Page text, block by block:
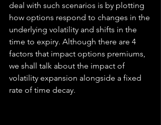
deal with such scenarios is by plotting
how options respond to changes in the
underlying volatility and shifts in the
time to expiry. Although there are 4
factors that impact options premiums,
we shall talk about the impact of
volatility expansion alongside a fixed
rate of time decay.